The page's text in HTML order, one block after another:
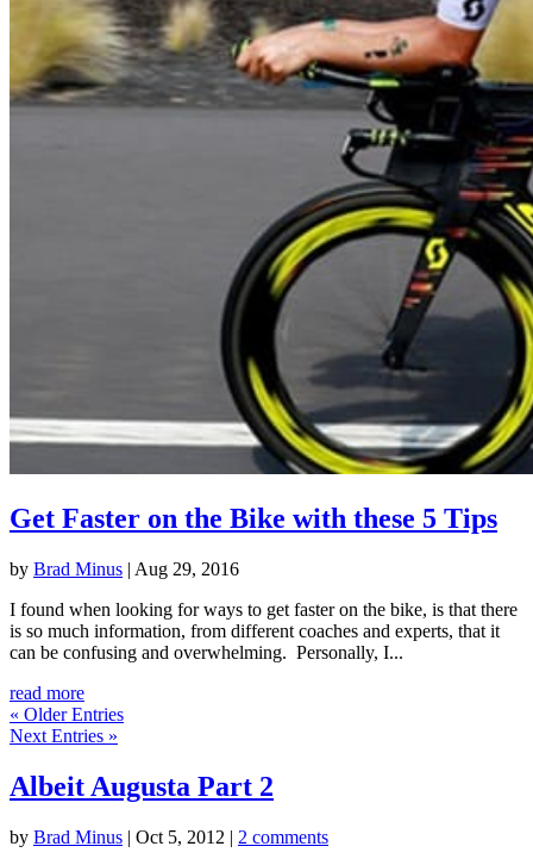
Get Faster on the Bike with these 5 Tips
by Brad Minus | Aug 29, 2016
I found when looking for ways to get faster on the bike, is that there
is so much information, from different coaches and experts, that it
can be confusing and overwhelming. Personally, I...
read more
« Older Entries
Next Entries »
Albeit Augusta Part 2
by Brad Minus | Oct 5, 2012 | 2 comments